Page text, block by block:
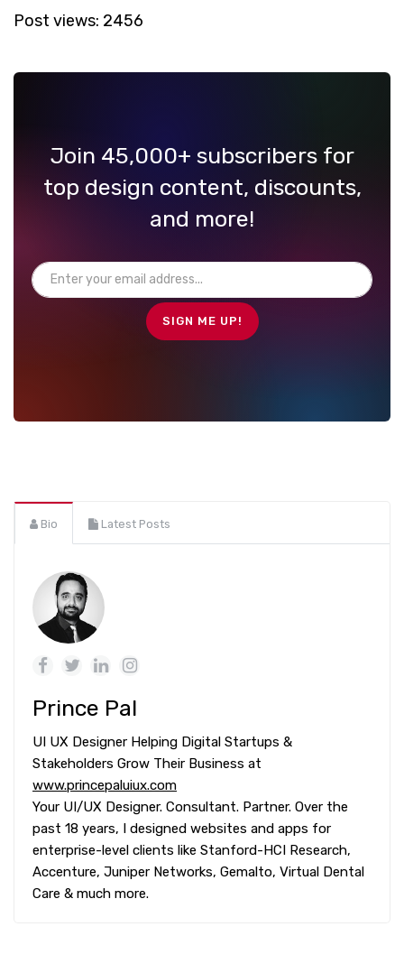
Post views: 2456
Join 45,000+ subscribers for
top design content, discounts,
and more!
Bio Latest Posts
Prince Pal
UI UX Designer Helping Digital Startups &
Stakeholders Grow Their Business at
www.princepaluiux.com
Your UI/UX Designer. Consultant. Partner. Over the
past 18 years, I designed websites and apps for
enterprise-level clients like Stanford-HCI Research,
Accenture, Juniper Networks, Gemalto, Virtual Dental
Care & much more.